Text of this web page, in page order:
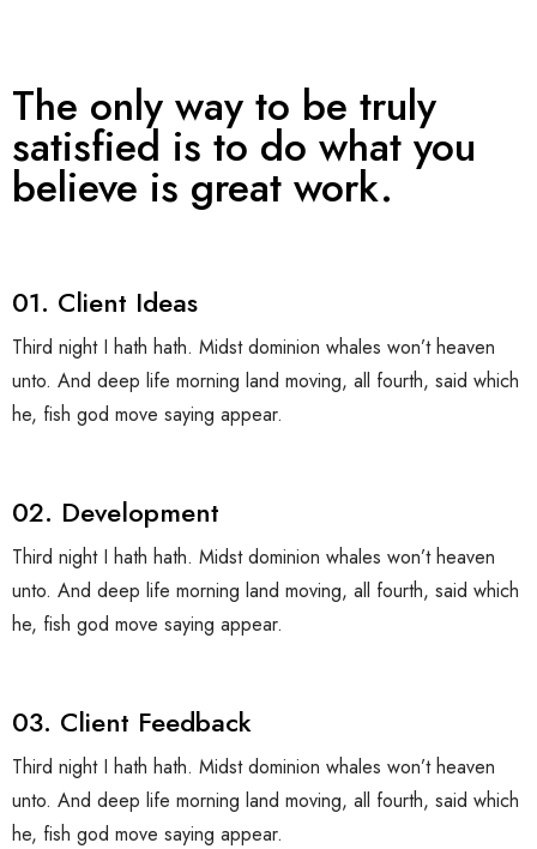
Contact Us
The only way to be truly
satisfied is to do what you
believe is great work.
01. Client Ideas
Third night I hath hath. Midst dominion whales won’t heaven
unto. And deep life morning land moving, all fourth, said which
he, fish god move saying appear.
02. Development
Third night I hath hath. Midst dominion whales won’t heaven
unto. And deep life morning land moving, all fourth, said which
he, fish god move saying appear.
03. Client Feedback
Third night I hath hath. Midst dominion whales won’t heaven
unto. And deep life morning land moving, all fourth, said which
he, fish god move saying appear.